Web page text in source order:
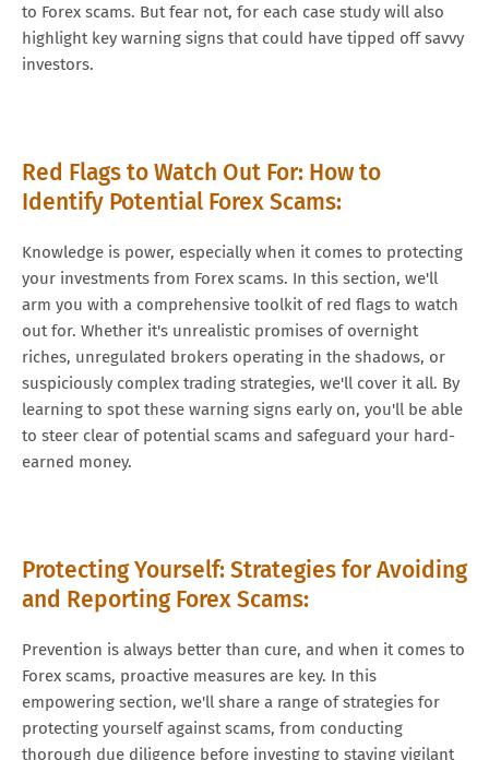
to Forex scams. But fear not, for each case study will also
highlight key warning signs that could have tipped off savvy
investors.
Red Flags to Watch Out For: How to
Identify Potential Forex Scams:
Knowledge is power, especially when it comes to protecting
your investments from Forex scams. In this section, we'll
arm you with a comprehensive toolkit of red flags to watch
out for. Whether it's unrealistic promises of overnight
riches, unregulated brokers operating in the shadows, or
suspiciously complex trading strategies, we'll cover it all. By
learning to spot these warning signs early on, you'll be able
to steer clear of potential scams and safeguard your hard-
earned money.
Protecting Yourself: Strategies for Avoiding
and Reporting Forex Scams:
Prevention is always better than cure, and when it comes to
Forex scams, proactive measures are key. In this
empowering section, we'll share a range of strategies for
protecting yourself against scams, from conducting
thorough due diligence before investing to staying vigilant